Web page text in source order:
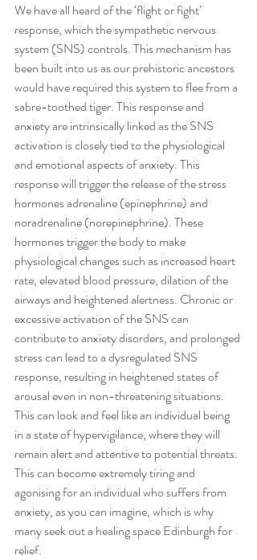
We have all heard of the ‘flight or fight’
response, which the sympathetic nervous
system (SNS) controls. This mechanism has
been built into us as our prehistoric ancestors
would have required this system to flee from a
sabre-toothed tiger. This response and
anxiety are intrinsically linked as the SNS
activation is closely tied to the physiological
and emotional aspects of anxiety. This
response will trigger the release of the stress
hormones adrenaline (epinephrine) and
noradrenaline (norepinephrine). These
hormones trigger the body to make
physiological changes such as increased heart
rate, elevated blood pressure, dilation of the
airways and heightened alertness. Chronic or
excessive activation of the SNS can
contribute to anxiety disorders, and prolonged
stress can lead to a dysregulated SNS
response, resulting in heightened states of
arousal even in non-threatening situations.
This can look and feel like an individual being
in a state of hypervigilance, where they will
remain alert and attentive to potential threats.
This can become extremely tiring and
agonising for an individual who suffers from
anxiety, as you can imagine, which is why
many seek out a healing space Edinburgh for
relief.